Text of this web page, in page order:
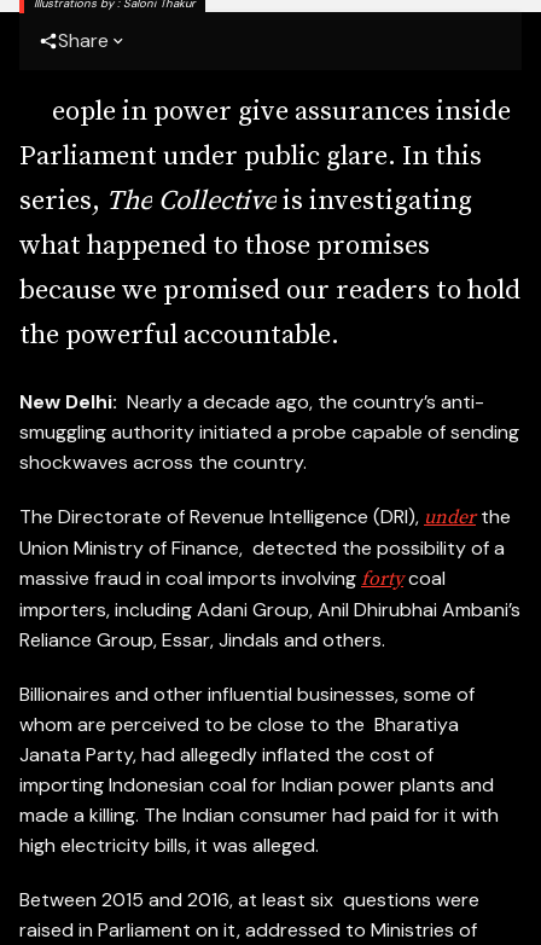
Share
eople in power give assurances inside
Parliament under public glare. In this
series, The Collectiveis investigating
what happened to those promises
because we promised our readers tohold
the powerful accountable.
New Delhi: Nearly a decade ago, the country’s anti-
smuggling authority initiated a probe capable of sending
shockwaves across the country.
The Directorate of Revenue Intelligence (DRI), underthe
Union Ministry of Finance, detected the possibility of a
massive fraud in coal imports involving fortycoal
importers, including Adani Group, Anil Dhirubhai Ambani’s
Reliance Group, Essar, Jindals and others.
Billionaires and other influential businesses, some of
whom are perceived to be close to the Bharatiya
Janata Party, had allegedly inflated the cost of
importing Indonesian coal for Indian power plants and
made a killing. The Indian consumer had paid for it with
high electricity bills, it was alleged.
Between 2015 and 2016, at least six questions were
raised in Parliament on it, addressed to Ministries of